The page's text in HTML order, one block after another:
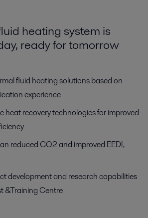
heating system is
ready for tomorrow
fluid heating solutions based on
experience
heat recovery technologies for improved
reduced CO2 and improved EEDI,
development and research capabilities
&Training Centre